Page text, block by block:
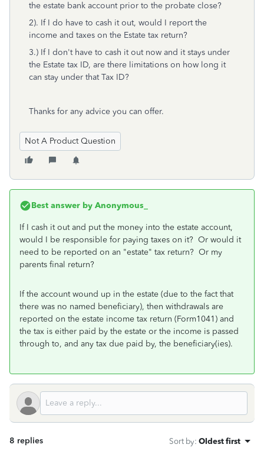
the estate bank account prior to the probate close?
2). If I do have to cash it out, would I report the
income and taxes on the Estate tax return?
3.) If I don't have to cash it out now and it stays under
the Estate tax ID, are there limitations on how long it
can stay under that Tax ID?
Thanks for any advice you can offer.
Not A Product Question
Best answer by Anonymous_
If I cash it out and put the money into the estate account,
would I be responsible for paying taxes on it? Or would it
need to be reported on an "estate" tax return? Or my
parents final return?
If the account wound up in the estate (due to the fact that
there was no named beneficiary), then withdrawals are
reported on the estate income tax return (Form1041) and
the tax is either paid by the estate or the income is passed
through to, and any tax due paid by, the beneficiary(ies).
8 replies Sort by: Oldest first